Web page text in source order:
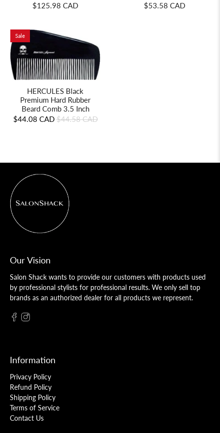
$125.98 CAD
$53.58 CAD
Sale
HERCULES Black
Premium Hard Rubber
Beard Comb 3.5 Inch
$44.08 CAD $44.58 CAD
Our Vision
Salon Shack wants to provide our customers with products used
by professional stylists for professional results. We only sell top
brands as an authorized dealer for all products we represent.
Information
Privacy Policy
Refund Policy
Shipping Policy
Terms of Service
Contact Us